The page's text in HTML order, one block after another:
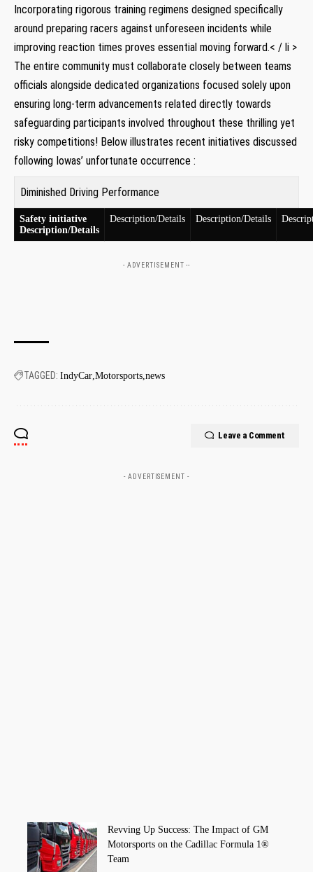
Incorporating rigorous training regimens⁢ designed specifically
around⁣ preparing racers against unforeseen incidents while
improving reaction times proves essential ⁢moving forward.< / li >
The entire community must‍ collaborate‍ closely ⁤between teams‍
officials alongside dedicated organizations focused solely upon
ensuring long-term ⁣advancements related directly towards
safeguarding participants involved⁣ throughout​ these thrilling yet
risky competitions! Below ⁣illustrates recent ​initiatives discussed
following Iowas’ unfortunate occurrence :
Diminished⁤ Driving⁤ Performance
Safety initiative
Description/Details
Description/Details Description/Details
- ADVERTISEMENT --
TAGGED: IndyCar Motorsports news
Leave a Comment
- ADVERTISEMENT -
Revving Up Success: The Impact of GM
Motorsports on the Cadillac Formula 1®
Team